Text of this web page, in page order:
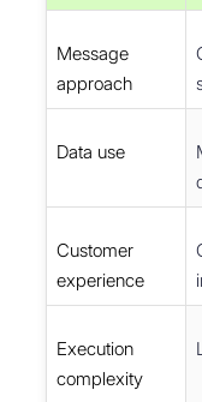
Message
approach
Data use
Customer
experience
Execution
complexity